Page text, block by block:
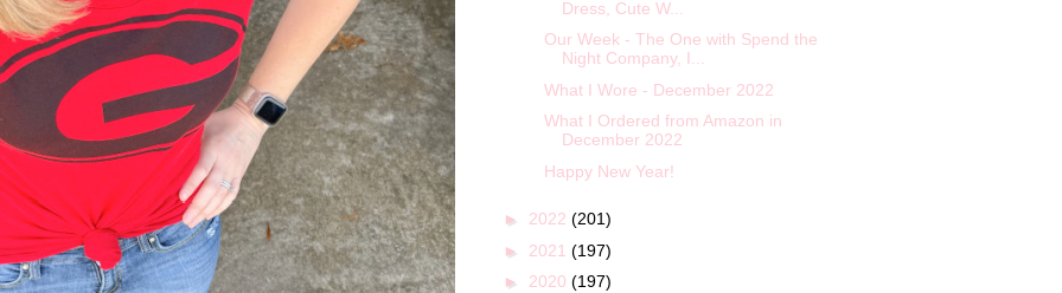
Dress, Cute W...
Our Week - The One with Spend the
Night Company, I...
What I Wore - December 2022
What I Ordered from Amazon in
December 2022
Happy New Year!
► 2022 (201)
► 2021 (197)
► 2020 (197)